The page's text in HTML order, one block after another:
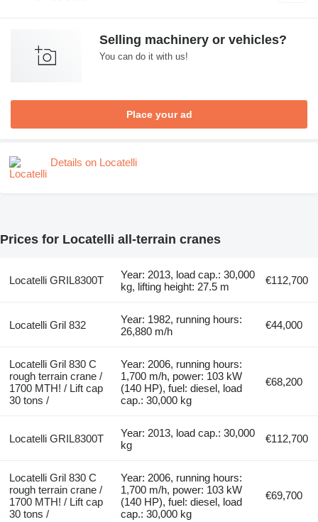
Selling machinery or vehicles?
You can do it with us!
Place your ad
Details on Locatelli
Prices for Locatelli all-terrain cranes
Locatelli GRIL8300T
Year: 2013, load cap.: 30,000
kg, lifting height: 27.5 m
€112,700
Locatelli Gril 832
Year: 1982, running hours:
26,880 m/h
€44,000
Locatelli Gril 830 C
rough terrain crane /
1700 MTH! / Lift cap
30 tons /
Year: 2006, running hours:
1,700 m/h, power: 103 kW
(140 HP), fuel: diesel, load
cap.: 30,000 kg
€68,200
Locatelli GRIL8300T
Year: 2013, load cap.: 30,000
kg
€112,700
Locatelli Gril 830 C
rough terrain crane /
1700 MTH! / Lift cap
30 tons /
Year: 2006, running hours:
1,700 m/h, power: 103 kW
(140 HP), fuel: diesel, load
cap.: 30,000 kg
€69,700